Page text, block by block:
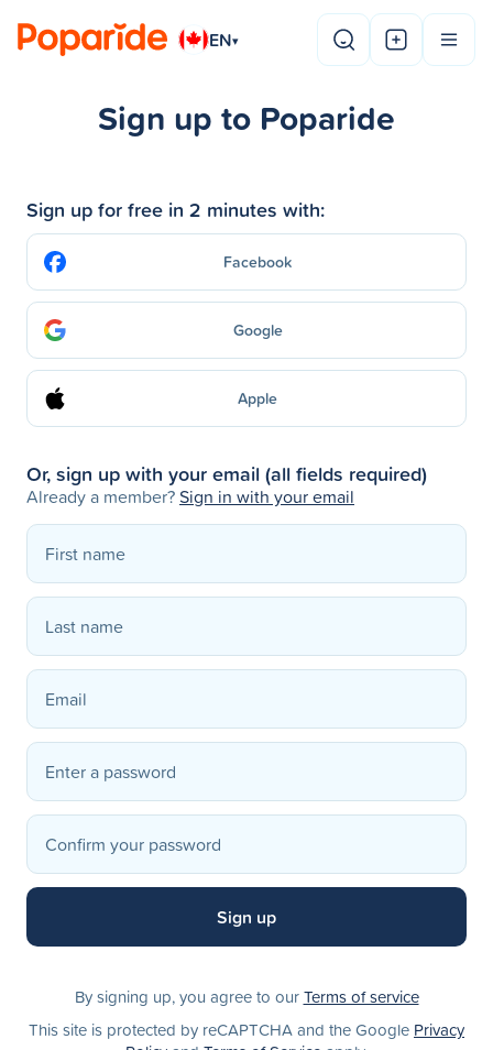
EN▾
Sign up to Poparide
Sign up for free in 2 minutes with:
Facebook
Google
Apple
Or, sign up with your email (all fields required)
Already a member? Sign in with your email
By signing up, you agree to ourTerms of service
This site is protected by reCAPTCHA and the Google Privacy